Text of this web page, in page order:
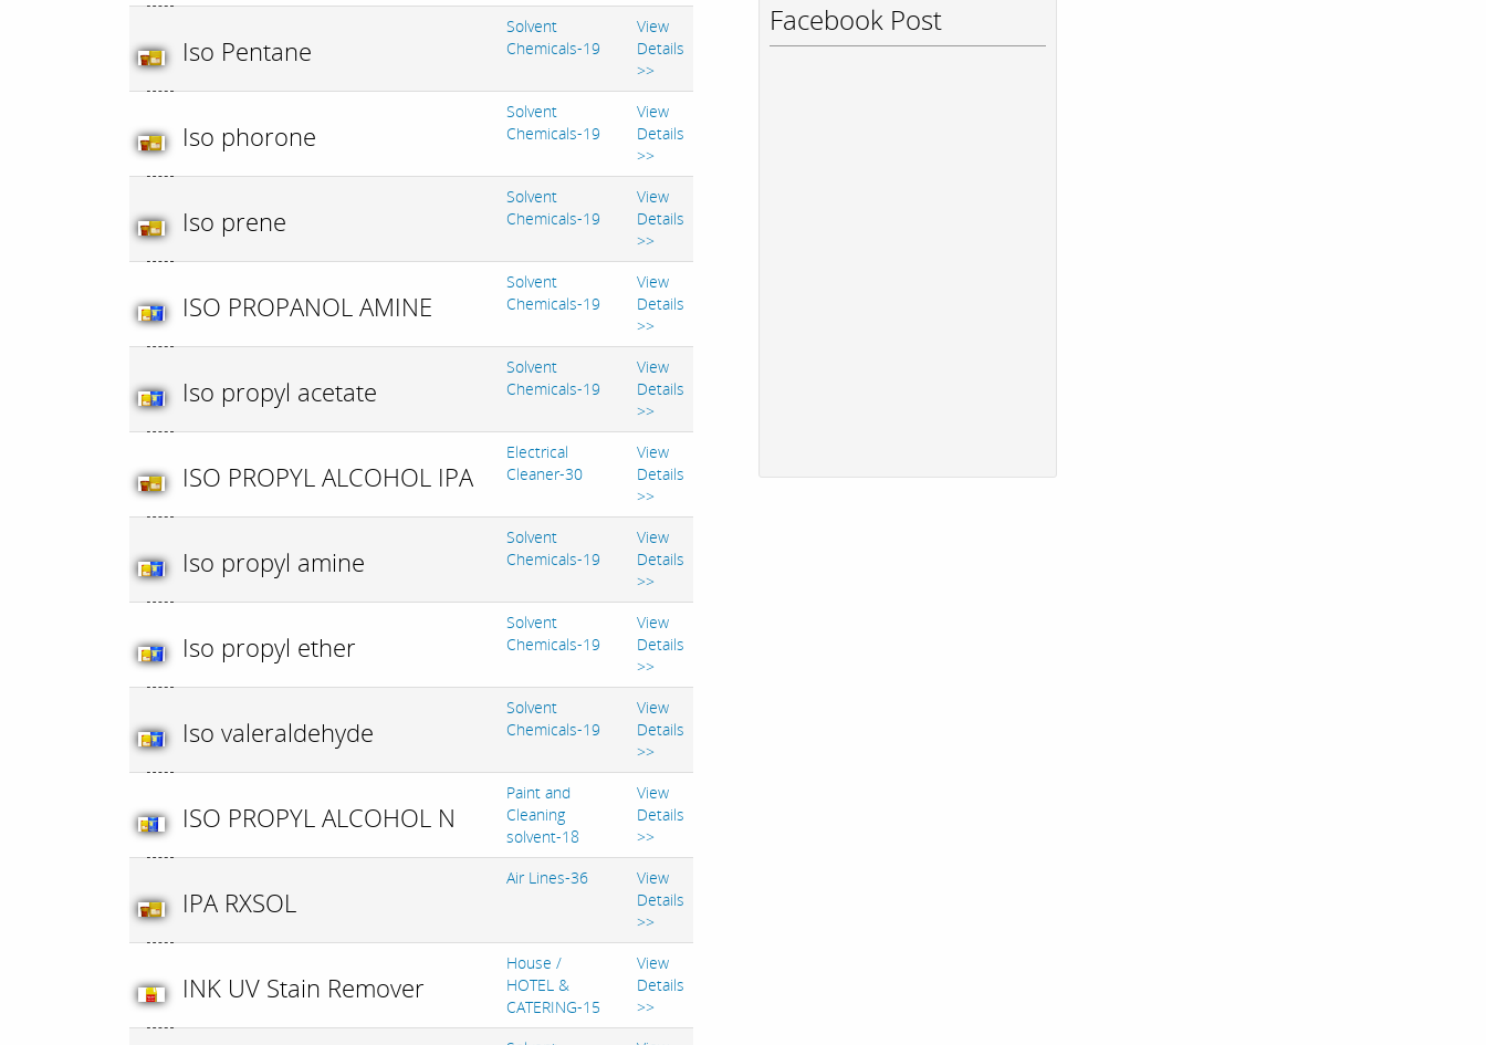
Iso Pentane
Solvent
Chemicals-19
View
Details
>>
Iso phorone
Solvent
Chemicals-19
View
Details
>>
Iso prene
Solvent
Chemicals-19
View
Details
>>
ISO PROPANOL AMINE
Solvent
Chemicals-19
View
Details
>>
Iso propyl acetate
Solvent
Chemicals-19
View
Details
>>
ISO PROPYL ALCOHOL IPA
Electrical
Cleaner-30
View
Details
>>
Iso propyl amine
Solvent
Chemicals-19
View
Details
>>
Iso propyl ether
Solvent
Chemicals-19
View
Details
>>
Iso valeraldehyde
Solvent
Chemicals-19
View
Details
>>
ISO PROPYL ALCOHOL N
Paint and
Cleaning
solvent-18
View
Details
>>
IPA RXSOL
Air Lines-36
View
Details
>>
INK UV Stain Remover
House /
HOTEL &
CATERING-15
View
Details
>>
Facebook Post